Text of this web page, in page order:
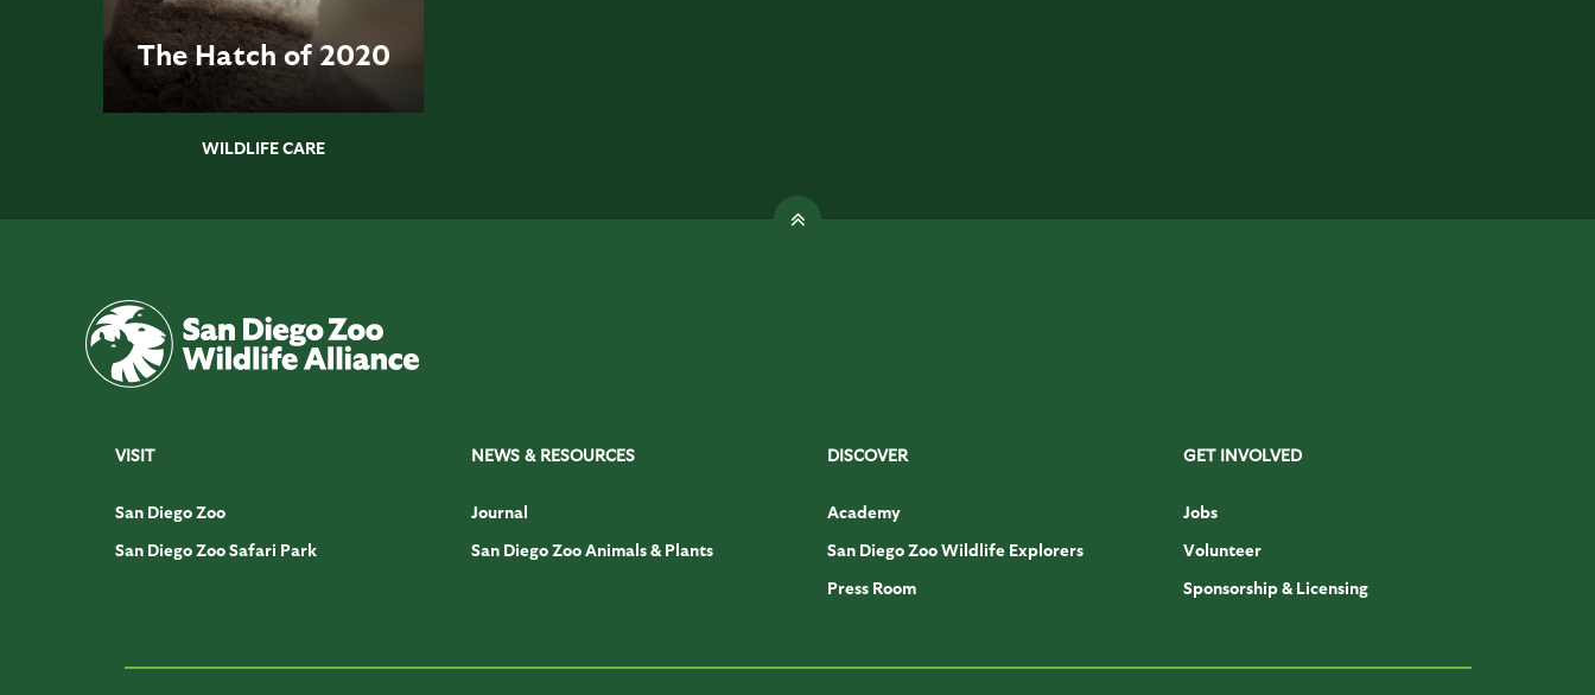
The Hatch of 2020
WILDLIFE CARE
VISIT
San Diego Zoo
San Diego Zoo Safari Park
NEWS & RESOURCES
Journal
San Diego Zoo Animals & Plants
DISCOVER
Academy
San Diego Zoo Wildlife Explorers
Press Room
GET INVOLVED
Jobs
Volunteer
Sponsorship & Licensing